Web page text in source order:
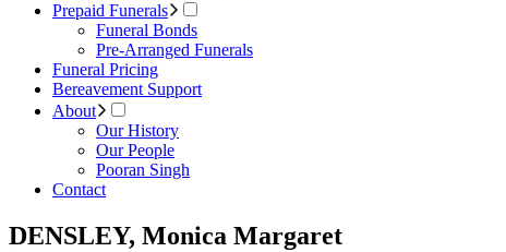
Prepaid Funerals
Funeral Bonds
Pre-Arranged Funerals
Funeral Pricing
Bereavement Support
About
Our History
Our People
Pooran Singh
Contact
DENSLEY, Monica Margaret